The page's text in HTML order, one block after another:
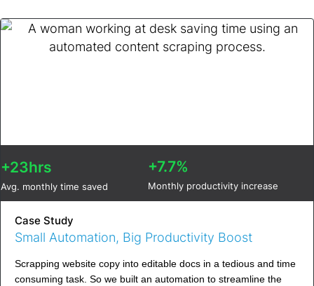
+23hrs
Avg. monthly time saved
+7.7%
Monthly productivity increase
Case Study
Small Automation, Big Productivity Boost
Scrapping website copy into editable docs in a tedious and time
consuming task. So we built an automation to streamline the